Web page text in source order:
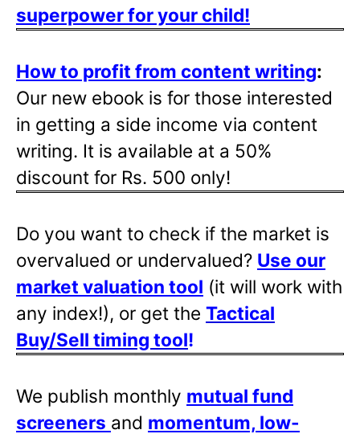
superpower for your child!
How to profit from content writing:
Our new ebook is for those interested
in getting a side income via content
writing. It is available at a 50%
discount for Rs. 500 only!
Do you want to check if the market is
overvalued or undervalued? Use our
market valuation tool (it will work with
any index!), or get the Tactical
Buy/Sell timing tool!
We publish monthly mutual fund
screeners and momentum, low-